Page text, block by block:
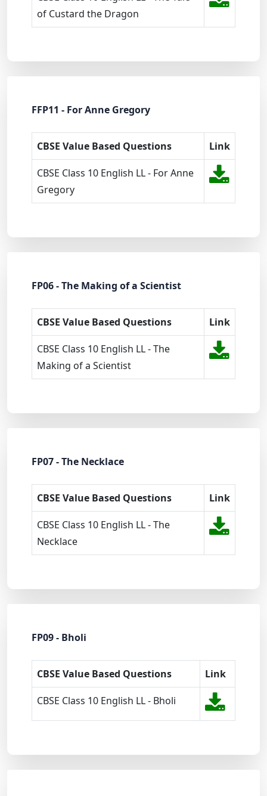
of Custard the Dragon
FFP11 - For Anne Gregory
CBSE Value Based Questions Link
CBSE Class 10 English LL - For Anne
Gregory
FP06 - The Making of a Scientist
CBSE Value Based Questions Link
CBSE Class 10 English LL - The
Making of a Scientist
FP07 - The Necklace
CBSE Value Based Questions Link
CBSE Class 10 English LL - The
Necklace
FP09 - Bholi
CBSE Value Based Questions Link
CBSE Class 10 English LL - Bholi